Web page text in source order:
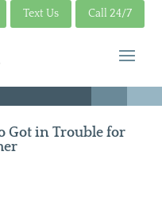
Text Us Call 24/7
Got in Trouble for